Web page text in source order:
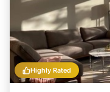
Highly Rated